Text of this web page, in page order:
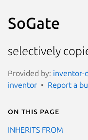
SoGate
selectively
Provided by: inventor-
inventor
Report a
On this page
INHERITS FROM